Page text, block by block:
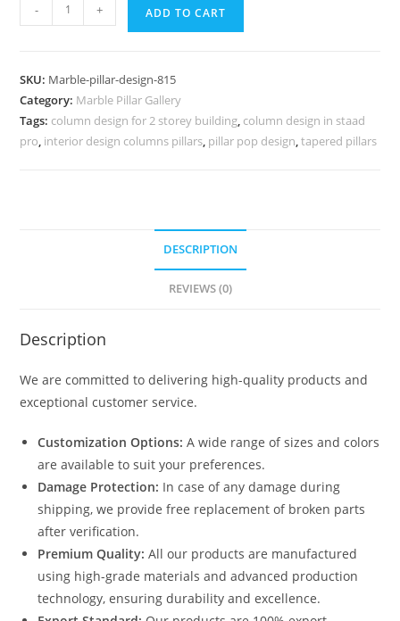
Pillar
Front
Porch
quantity
- + ADD TO CART
SKU: Marble-pillar-design-815
Category: Marble Pillar Gallery
Tags: column design for 2 storey building, column design in staad
pro, interior design columns pillars, pillar pop design,tapered pillars
DESCRIPTION
REVIEWS (0)
Description
We are committed to delivering high-quality products and
exceptional customer service.
Customization Options: A wide range of sizes and colors
are available to suit your preferences.
Damage Protection: In case of any damage during
shipping, we provide free replacement of broken parts
after verification.
Premium Quality: All our products are manufactured
using high-grade materials and advanced production
technology, ensuring durability and excellence.